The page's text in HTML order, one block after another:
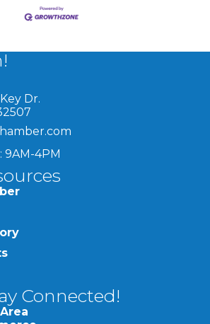
Dr.
9AM-4PM
Connected!